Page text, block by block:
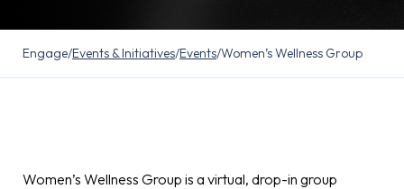
Engage/Events & Initiatives/Events/Women’s Wellness Group
Women’s Wellness Group is a virtual, drop-in group